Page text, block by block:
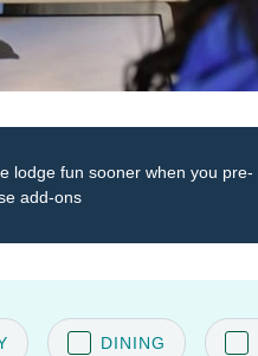
lodge fun sooner when you pre-
add-ons
DINING